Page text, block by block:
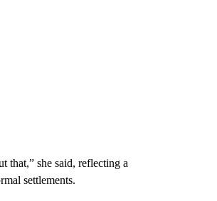
that,” she said, reflecting a
settlements.